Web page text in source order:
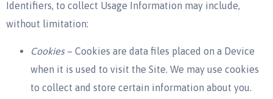
Identifiers, to collect Usage Information may include,
without limitation:
Cookies– Cookies are data files placed on a Device
when it is used to visit the Site. We may use cookies
to collect and store certain information about you.